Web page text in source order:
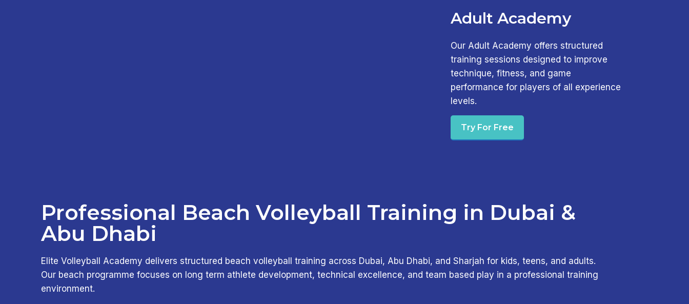
Adult Academy
Our Adult Academy offers structured
training sessions designed to improve
technique, fitness, and game
performance for players of all experience
levels.
Try For Free
Professional Beach Volleyball Training in Dubai &
Abu Dhabi
Elite Volleyball Academy delivers structured beach volleyball training across Dubai, Abu Dhabi, and Sharjah for kids, teens, and adults.
Our beach programme focuses on long term athlete development, technical excellence, and team based play in a professional training
environment.